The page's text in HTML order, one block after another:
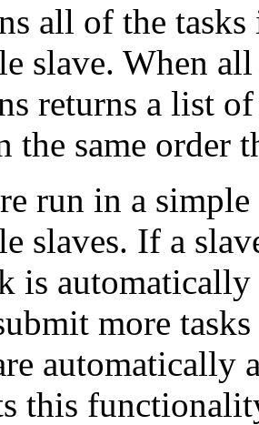
all of the
slave. When
returns a list
the same order
run in a
slaves. If a
is
more
automatically
this